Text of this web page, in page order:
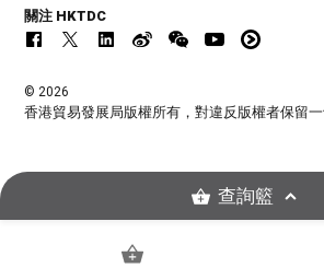
關注 HKTDC
© 2026
香港貿易發展局版權所有，對違反版權者保留一
查詢籃